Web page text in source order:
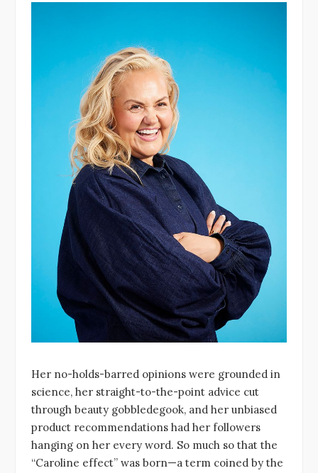
Her no-holds-barred opinions were grounded in
science, her straight-to-the-point advice cut
through beauty gobbledegook, and her unbiased
product recommendations had her followers
hanging on her every word. So much so that the
“Caroline effect” was born—a term coined by the